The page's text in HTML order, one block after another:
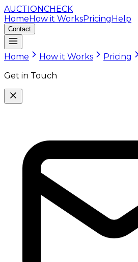
AUCTIONCHECK
HomeHow it WorksPricingHelp
Contact
Home How it Works Pricing
Get in Touch